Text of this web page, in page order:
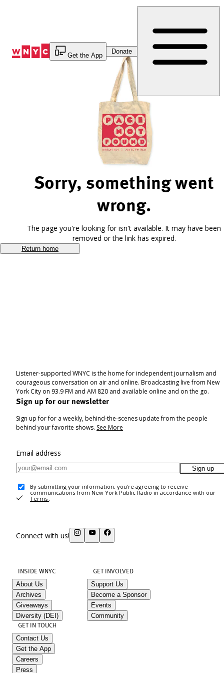
Get the App
Donate
Sorry, something went
wrong.
The page you're looking for isn't available. It may have been
removed or the link has expired.
Return home
Listener-supported WNYC is the home for independent journalism and
courageous conversation on air and online. Broadcasting live from New
York City on 93.9 FM and AM 820 and available online and on the go.
Sign up for our newsletter
Sign up for for a weekly, behind-the-scenes update from the people
behind your favorite shows. See More
Email address
Sign up
By submitting your information, you're agreeing to receive
communications from New York Public Radio in accordance with our
Terms .
Connect with us!
INSIDE WNYC
About Us
Archives
Giveaways
Diversity (DEI)
GET INVOLVED
Support Us
Become a Sponsor
Events
Community
GET IN TOUCH
Contact Us
Get the App
Careers
Press